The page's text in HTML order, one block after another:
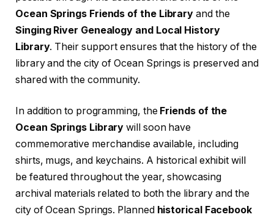
Ocean Springs Friends of the Libraryand the
Singing River Genealogy and Local History
Library. Their support ensures that the history of the
library and the city of Ocean Springs is preserved and
shared with the community.
In addition to programming, the Friends of the
Ocean Springs Librarywill soon have
commemorative merchandise available, including
shirts, mugs, and keychains. A historical exhibit will
be featured throughout the year, showcasing
archival materials related to both the library and the
city of Ocean Springs. Planned historical Facebook